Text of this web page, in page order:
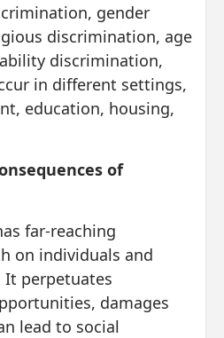
gender
discrimination, age
discrimination,
in different settings,
education, housing,
of
far-reaching
on individuals and
It perpetuates
damages
lead to social